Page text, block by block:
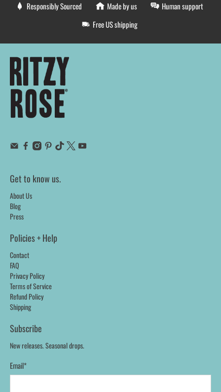
Responsibly Sourced Made by us
Human support
Free US shipping
Get to know us.
About Us
Blog
Press
Policies + Help
Contact
FAQ
Privacy Policy
Terms of Service
Refund Policy
Shipping
Subscribe
New releases. Seasonal drops.
Email*